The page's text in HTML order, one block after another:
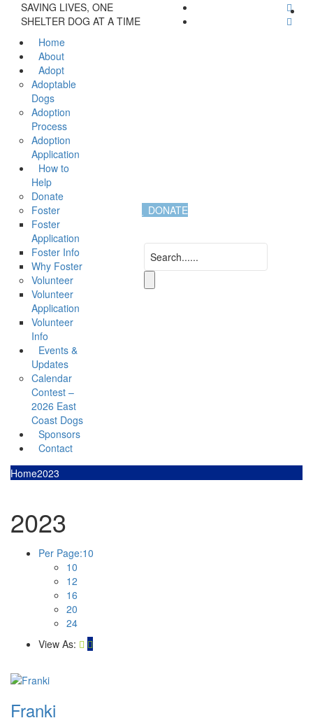
SAVING LIVES, ONE
SHELTER DOG AT A TIME
Home
About
Adopt
Adoptable
Dogs
Adoption
Process
Adoption
Application
How to
Help
Donate
Foster
Foster
Application
Foster Info
Why Foster
Volunteer
Volunteer
Application
Volunteer
Info
Events &
Updates
Calendar
Contest –
2026 East
Coast Dogs
Sponsors
Contact
DONATE
Home2023
2023
Per Page:10
10
12
16
20
24
View As:
Franki